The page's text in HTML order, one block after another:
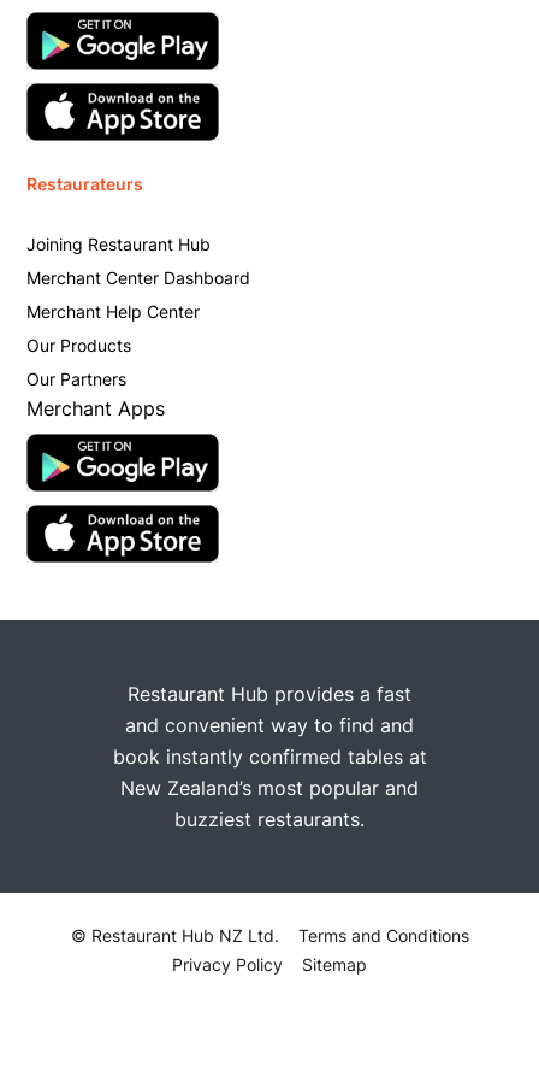
Restaurateurs
Joining Restaurant Hub
Merchant Center Dashboard
Merchant Help Center
Our Products
Our Partners
Merchant Apps
Restaurant Hub provides a fast
and convenient way to find and
book instantly confirmed tables at
New Zealand’s most popular and
buzziest restaurants.
© Restaurant Hub NZ Ltd.
Terms and Conditions
Privacy Policy
Sitemap